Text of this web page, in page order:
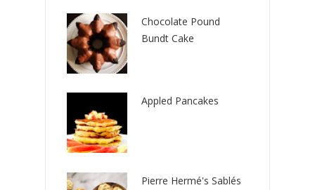
Chocolate Pound
Bundt Cake
Appled Pancakes
Pierre Hermé's Sablés